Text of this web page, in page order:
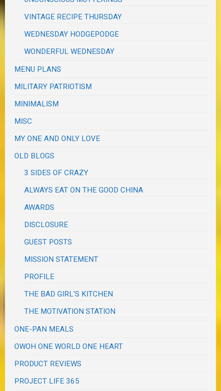
VINTAGE RECIPE THURSDAY
WEDNESDAY HODGEPODGE
WONDERFUL WEDNESDAY
MENU PLANS
MILITARY PATRIOTISM
MINIMALISM
MISC
MY ONE AND ONLY LOVE
OLD BLOGS
3 SIDES OF CRAZY
ALWAYS EAT ON THE GOOD CHINA
AWARDS
DISCLOSURE
GUEST POSTS
MISSION STATEMENT
PROFILE
THE BAD GIRL'S KITCHEN
THE MOTIVATION STATION
ONE-PAN MEALS
OWOH ONE WORLD ONE HEART
PRODUCT REVIEWS
PROJECT LIFE 365